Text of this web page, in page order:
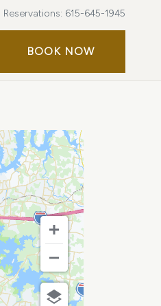
Reservations: 615-645-1945
BOOK NOWBOOK